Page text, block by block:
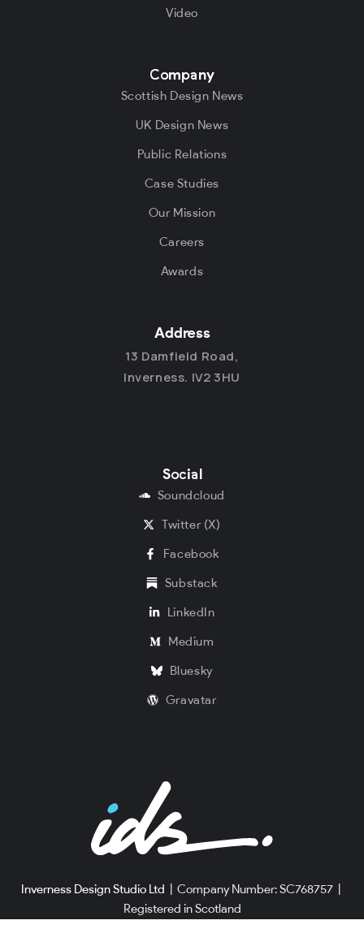
Video
Company
Scottish Design News
UK Design News
Public Relations
Case Studies
Our Mission
Careers
Awards
Social
Soundcloud
Twitter (X)
Facebook
Substack
LinkedIn
Medium
Bluesky
Gravatar
Address
13 Damfield Road,
Inverness. IV2 3HU
Inverness Design Studio Ltd Company Number: SC768757
Registered in Scotland